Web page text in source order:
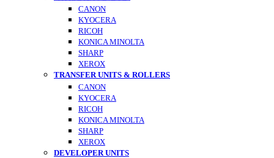
CANON
KYOCERA
RICOH
KONICA MINOLTA
SHARP
XEROX
TRANSFER UNITS & ROLLERS
CANON
KYOCERA
RICOH
KONICA MINOLTA
SHARP
XEROX
DEVELOPER UNITS